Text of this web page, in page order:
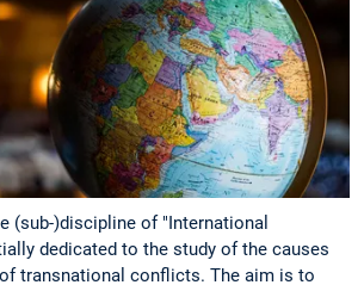
(sub-)discipline of "International
dedicated to the study of the causes
transnational conflicts. The aim is to